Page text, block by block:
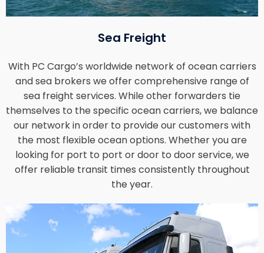
Sea Freight
With PC Cargo’s worldwide network of ocean carriers
and sea brokers we offer comprehensive range of
sea freight services. While other forwarders tie
themselves to the specific ocean carriers, we balance
our network in order to provide our customers with
the most flexible ocean options. Whether you are
looking for port to port or door to door service, we
offer reliable transit times consistently throughout
the year.